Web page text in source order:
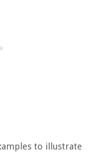
to illustrate